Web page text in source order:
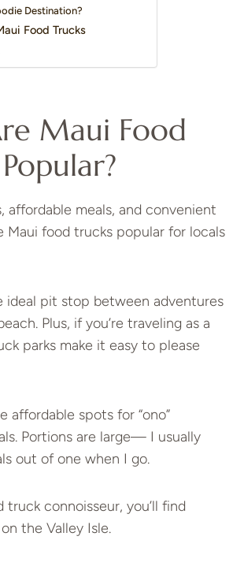
Destination?
Food Trucks
Maui Food
affordable meals, and convenient
Maui food trucks popular for locals
ideal pit stop between adventures
Plus, if you’re traveling as a
parks make it easy to please
affordable spots for “ono”
Portions are large— I usually
out of one when I go.
truck connoisseur, you’ll find
the Valley Isle.